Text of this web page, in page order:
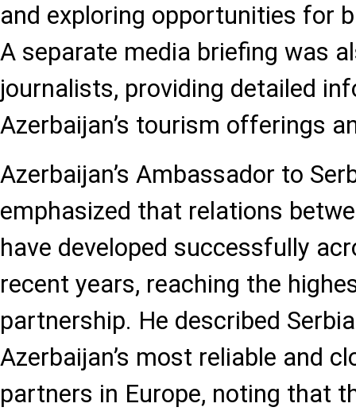
and exploring opportunities for
A separate media briefing was
journalists, providing detailed
Azerbaijan’s tourism offerings
Azerbaijan’s Ambassador to
emphasized that relations
have developed successfully
recent years, reaching the
partnership. He described
Azerbaijan’s most reliable and
partners in Europe, noting that